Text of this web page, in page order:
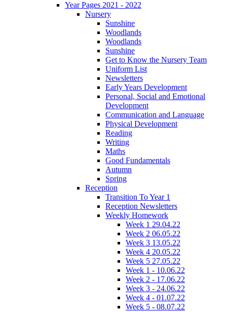
Year Pages 2021 - 2022
Nursery
Sunshine
Woodlands
Woodlands
Sunshine
Get to Know the Nursery Team
Uniform List
Newsletters
Early Years Development
Personal, Social and Emotional
Development
Communication and Language
Physical Development
Reading
Writing
Maths
Good Fundamentals
Autumn
Spring
Reception
Transition To Year 1
Reception Newsletters
Weekly Homework
Week 1 29.04.22
Week 2 06.05.22
Week 3 13.05.22
Week 4 20.05.22
Week 5 27.05.22
Week 1 - 10.06.22
Week 2 - 17.06.22
Week 3 - 24.06.22
Week 4 - 01.07.22
Week 5 - 08.07.22